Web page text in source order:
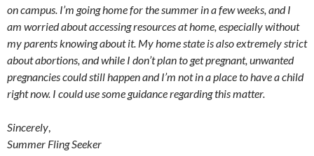
on campus. I’m going home for the summer in a few weeks, and I
am worried about accessing resources at home, especially without
my parents knowing about it. My home state is also extremely strict
about abortions, and while I don’t plan to get pregnant, unwanted
pregnancies could still happen and I’m not in a place to have a child
right now. I could use some guidance regarding this matter.
Sincerely
Summer Fling Seeker